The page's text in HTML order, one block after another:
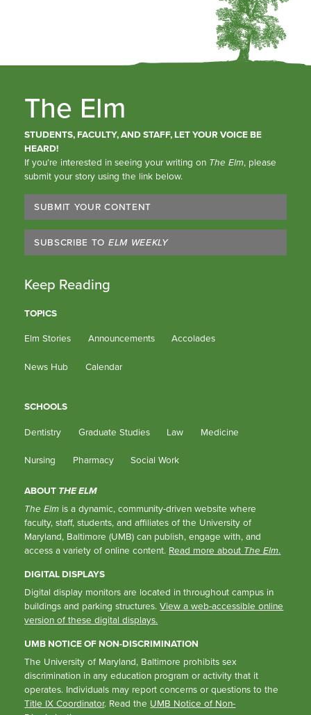
The Elm
STUDENTS, FACULTY, AND STAFF, LET YOUR VOICE BE
HEARD!
If you’re interested in seeing your writing on The Elm, please
submit your story using the link below.
SUBMIT YOUR CONTENT
SUBSCRIBE TO ELM WEEKLY
Keep Reading
TOPICS
Elm Stories
Announcements Accolades
News Hub Calendar
SCHOOLS
Dentistry
Graduate Studies Law Medicine
Nursing Pharmacy Social Work
ABOUT THE ELM
The Elm is a dynamic, community-driven website where
faculty, staff, students, and affiliates of the University of
Maryland, Baltimore (UMB) can publish, engage with, and
access a variety of online content. Read more about The Elm.
DIGITAL DISPLAYS
Digital display monitors are located in throughout campus in
buildings and parking structures.View a web-accessible online
version of these digital displays.
UMB NOTICE OF NON-DISCRIMINATION
The University of Maryland, Baltimore prohibits sex
discrimination in any education program or activity that it
operates. Individuals may report concerns or questions to the
Title IX Coordinator. Read the UMB Notice of Non-